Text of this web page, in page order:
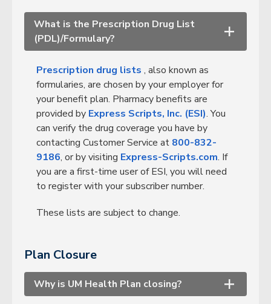
What is the Prescription Drug List
(PDL)/Formulary?
+
Prescription drug lists , also known as
formularies, are chosen by your employer for
your benefit plan. Pharmacy benefits are
provided by Express Scripts, Inc. (ESI). You
can verify the drug coverage you have by
contacting Customer Service at 800-832-
9186, or by visiting Express-Scripts.com. If
you are a first-time user of ESI, you will need
to register with your subscriber number.
These lists are subject to change.
Plan Closure
Why is UM Health Plan closing? +